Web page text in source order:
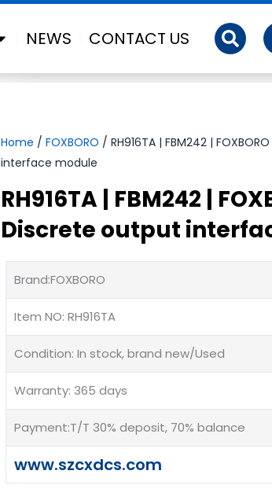
NEWS CONTACT US
Home / FOXBORO / RH916TA | FBM242 |
interface module
RH916TA | FBM242 |
Discrete output
Brand:FOXBORO
Item NO: RH916TA
Condition: In stock, brand new/Used
Warranty: 365 days
Payment:T/T 30% deposit, 70% balance
www.szcxdcs.com